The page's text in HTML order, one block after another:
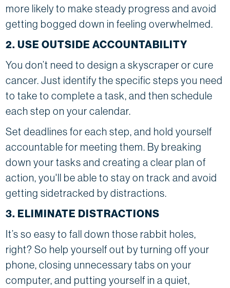
more likely to make steady progress and avoid
getting bogged down in feeling overwhelmed.
2. USE OUTSIDE ACCOUNTABILITY
You don’t need to design a skyscraper or cure
cancer. Just identify the specific steps you need
to take to complete a task, and then schedule
each step on your calendar.
Set deadlines for each step, and hold yourself
accountable for meeting them. By breaking
down your tasks and creating a clear plan of
action, you'll be able to stay on track and avoid
getting sidetracked by distractions.
3. ELIMINATE DISTRACTIONS
It’s so easy to fall down those rabbit holes,
right? So help yourself out by turning off your
phone, closing unnecessary tabs on your
computer, and putting yourself in a quiet,